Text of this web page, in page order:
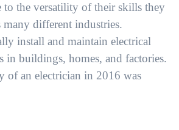
to the versatility of their skills they
many different industries.
install and maintain electrical
in buildings, homes, and factories.
of an electrician in 2016 was